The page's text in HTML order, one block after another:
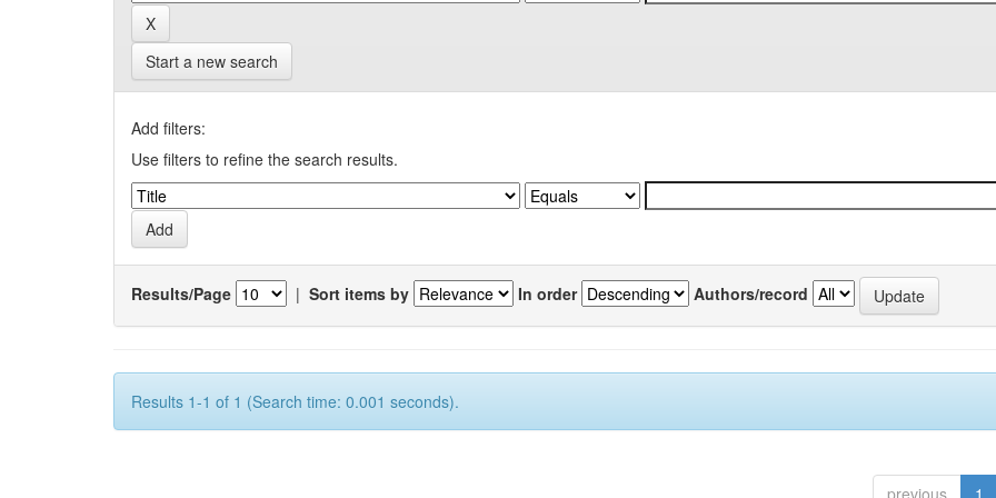
Start a new search
Add filters:
Use filters to refine the search results.
Results/Page | Sort items by In order Authors/record
Results 1-1 of 1 (Search time: 0.001 seconds).
previous 1